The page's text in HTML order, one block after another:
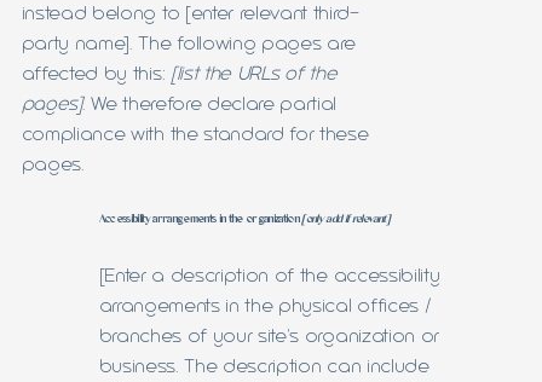
instead belong to [enter relevant third-
party name]. The following pages are
affected by this: [list the URLs of the
pages]. We therefore declare partial
compliance with the standard for these
pages.
Accessibility arrangements in the organization[only add if relevant]
[Enter a description of the accessibility
arrangements in the physical offices /
branches of your site's organization or
business. The description can include